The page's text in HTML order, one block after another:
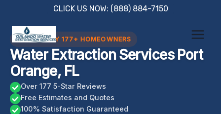
content
CLICK US NOW: (888) 884-7150
TRUSTED BY 177+ HOMEOWNERS
Water Extraction Services Port
Orange, FL
Over 177 5-Star Reviews
Free Estimates and Quotes
100% Satisfaction Guaranteed